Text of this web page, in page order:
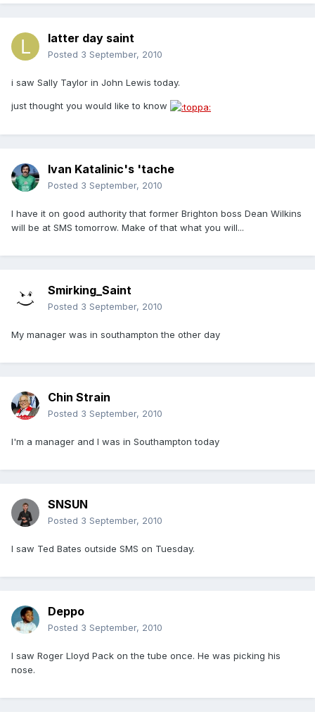
latter day saint
Posted 3 September, 2010
i saw Sally Taylor in John Lewis today.
just thought you would like to know
Ivan Katalinic's 'tache
Posted 3 September, 2010
I have it on good authority that former Brighton boss Dean Wilkins
will be at SMS tomorrow. Make of that what you will...
Smirking_Saint
Posted 3 September, 2010
My manager was in southampton the other day
Chin Strain
Posted 3 September, 2010
I'm a manager and I was in Southampton today
SNSUN
Posted 3 September, 2010
I saw Ted Bates outside SMS on Tuesday.
Deppo
Posted 3 September, 2010
I saw Roger Lloyd Pack on the tube once. He was picking his
nose.